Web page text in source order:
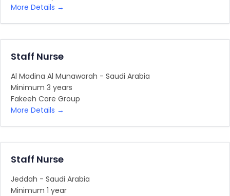
More Details
Staff Nurse
Al Madina Al Munawarah - Saudi Arabia
Minimum 3 years
Fakeeh Care Group
More Details
Staff Nurse
Jeddah - Saudi Arabia
Minimum 1 year